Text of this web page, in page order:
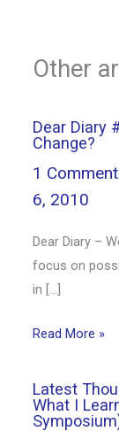
Other
Dear Diary
Change?
1 Comment
6, 2010
Dear Diary –
focus on
in […]
Read More »
Latest
What I